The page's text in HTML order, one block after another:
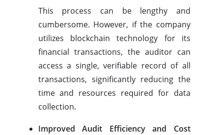
This process can be lengthy and
cumbersome. However, if the company
utilizes blockchain technology for its
financial transactions, the auditor can
access a single, verifiable record of all
transactions, significantly reducing the
time and resources required for data
collection.
Improved Audit Efficiency and Cost